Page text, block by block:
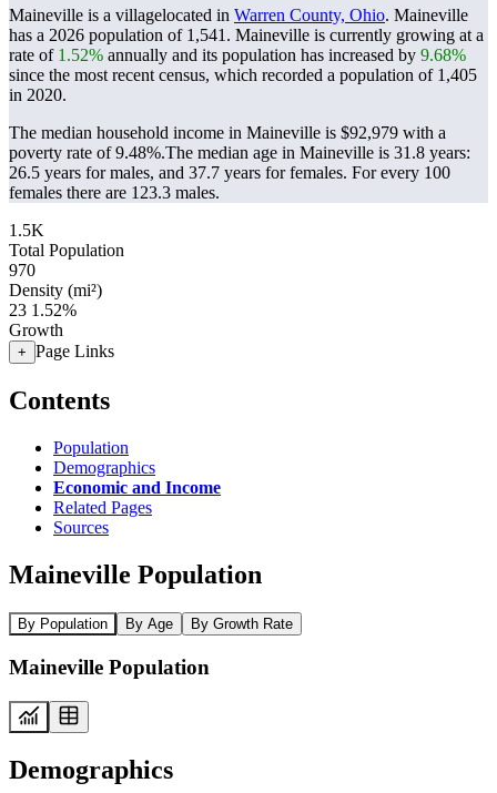
Maineville is a villagelocated in Warren County, Ohio. Maineville
has a 2026 population of 1,541 . Maineville is currently growing at a
rate of 1.52% annually and its population has increased by 9.68%
since the most recent census, which recorded a population of 1,405
in 2020.
The median household income in Maineville is $92,979 with a
poverty rate of 9.48%.The median age in Maineville is 31.8 years:
26.5 years for males, and 37.7 years for females. For every 100
females there are 123.3 males.
1.5K
Total Population
970
Density (mi²)
23 1.52%
Growth
+ Page Links
Contents
Population
Demographics
Economic and Income
Related Pages
Sources
Maineville Population
By Population By Age By Growth Rate
Maineville Population
Demographics